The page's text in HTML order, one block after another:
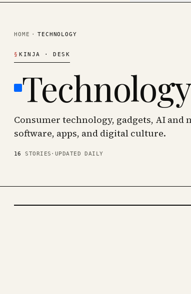
HOME · TECHNOLOGY
§ KINJA · DESK
Technology
Consumer technology, gadgets, AI
software, apps, and digital culture.
16 STORIES · UPDATED DAILY